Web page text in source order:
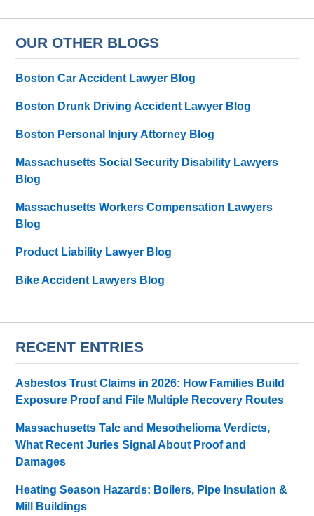
OUR OTHER BLOGS
Boston Car Accident Lawyer Blog
Boston Drunk Driving Accident Lawyer Blog
Boston Personal Injury Attorney Blog
Massachusetts Social Security Disability Lawyers
Blog
Massachusetts Workers Compensation Lawyers
Blog
Product Liability Lawyer Blog
Bike Accident Lawyers Blog
RECENT ENTRIES
Asbestos Trust Claims in 2026: How Families Build
Exposure Proof and File Multiple Recovery Routes
Massachusetts Talc and Mesothelioma Verdicts,
What Recent Juries Signal About Proof and
Damages
Heating Season Hazards: Boilers, Pipe Insulation &
Mill Buildings